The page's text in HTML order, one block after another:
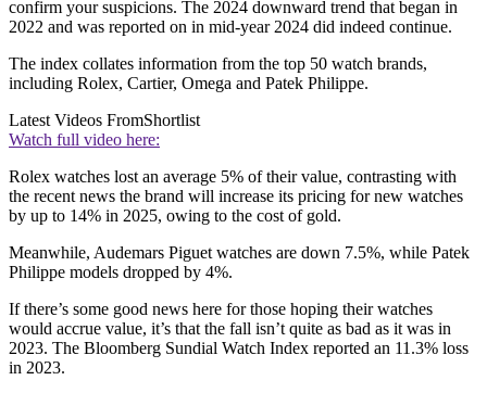
confirm your suspicions. The 2024 downward trend that began in
2022 and was reported on in mid-year 2024 did indeed continue.
The index collates information from the top 50 watch brands,
including Rolex, Cartier, Omega and Patek Philippe.
Latest Videos FromShortlist
Watch full video here:
Rolex watches lost an average 5% of their value, contrasting with
the recent news the brand will increase its pricing for new watches
by up to 14% in 2025, owing to the cost of gold.
Meanwhile, Audemars Piguet watches are down 7.5%, while Patek
Philippe models dropped by 4%.
If there’s some good news here for those hoping their watches
would accrue value, it’s that the fall isn’t quite as bad as it was in
2023. The Bloomberg Sundial Watch Index reported an 11.3% loss
in 2023.